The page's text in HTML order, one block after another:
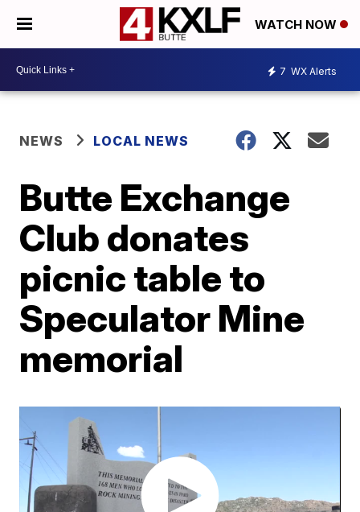
WATCH NOW
7 WX Alerts
NEWS LOCAL NEWS
Butte Exchange
Club donates
picnic table to
Speculator Mine
memorial